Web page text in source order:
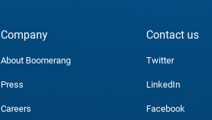
Company
About Boomerang
Press
Careers
Contact us
Twitter
LinkedIn
Facebook